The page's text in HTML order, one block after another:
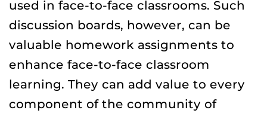
used in face-to-face classrooms. Such
discussion boards, however, can be
valuable homework assignments to
enhance face-to-face classroom
learning. They can add value to every
component of the community of